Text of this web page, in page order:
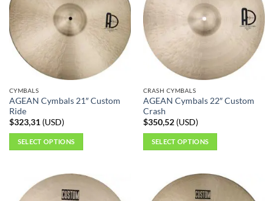
CYMBALS
AGEAN Cymbals 21″ Custom
Ride
$323,31(USD)
SELECT OPTIONS
multiple
CRASH CYMBALS
AGEAN Cymbals 22″ Custom
Crash
$350,52(USD)
SELECT OPTIONS
multiple